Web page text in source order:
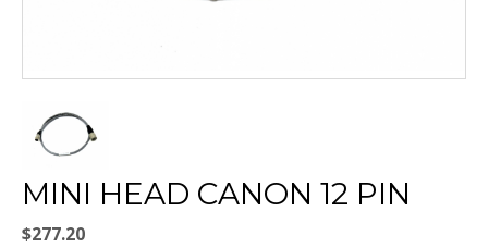
MINI HEAD CANON 12 PIN
$277.20